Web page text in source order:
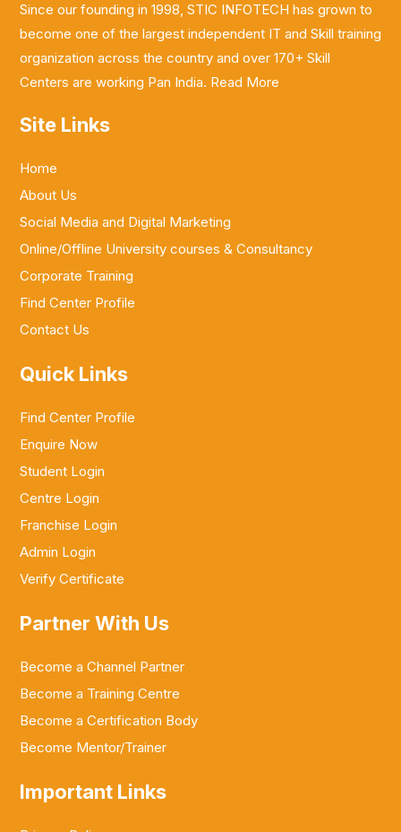
Since our founding in 1998, STIC INFOTECH has grown to
become one of the largest independent IT and Skill training
organization across the country and over 170+ Skill
Centers are working Pan India. Read More
Site Links
Home
About Us
Social Media and Digital Marketing
Online/Offline University courses & Consultancy
Corporate Training
Find Center Profile
Contact Us
Quick Links
Find Center Profile
Enquire Now
Student Login
Centre Login
Franchise Login
Admin Login
Verify Certificate
Partner With Us
Become a Channel Partner
Become a Training Centre
Become a Certification Body
Become Mentor/Trainer
Important Links